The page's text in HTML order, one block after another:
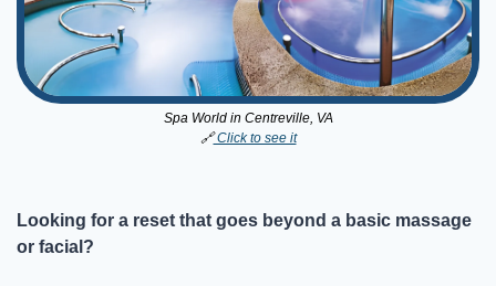
Spa World in Centreville, VA
🔗 Click to see it
Looking for a reset that goes beyond a basic massage
or facial?